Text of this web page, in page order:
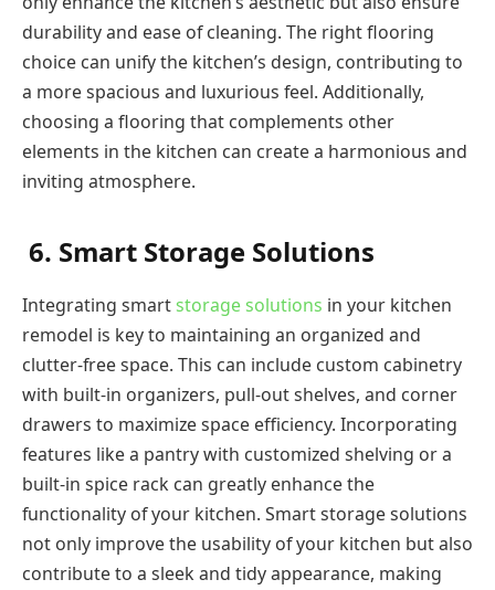
durability and ease of cleaning. The right flooring
choice can unify the kitchen’s design, contributing to
a more spacious and luxurious feel. Additionally,
choosing a flooring that complements other
elements in the kitchen can create a harmonious and
inviting atmosphere.
6. Smart Storage Solutions
Integrating smartstorage solutions in your kitchen
remodel is key to maintaining an organized and
clutter-free space. This can include custom cabinetry
with built-in organizers, pull-out shelves, and corner
drawers to maximize space efficiency. Incorporating
features like a pantry with customized shelving or a
built-in spice rack can greatly enhance the
functionality of your kitchen. Smart storage solutions
not only improve the usability of your kitchen but also
contribute to a sleek and tidy appearance, making